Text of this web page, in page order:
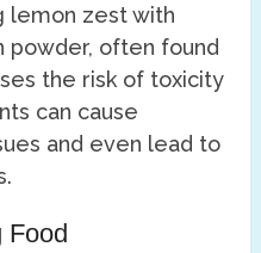
lemon zest with
powder, often found
the risk of toxicity
can cause
and even lead to
Food